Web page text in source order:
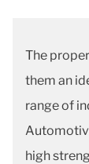
The
them an
range of
high